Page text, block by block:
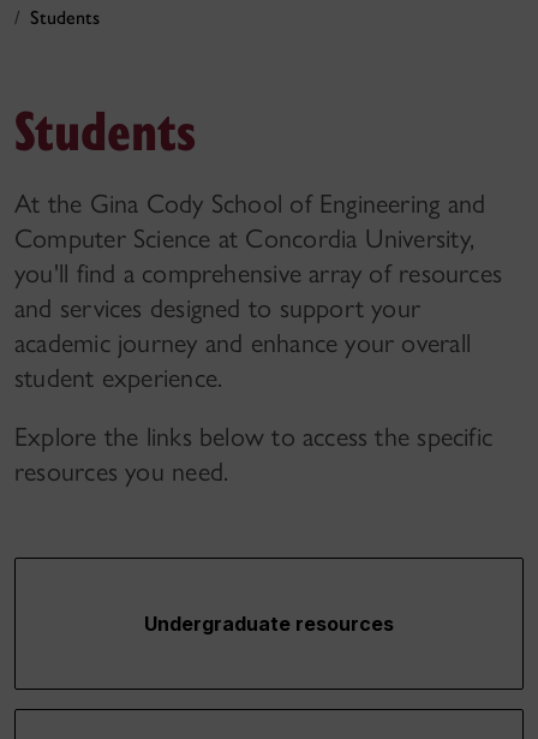
Students
Students
At the Gina Cody School of Engineering and
Computer Science at Concordia University,
you'll find a comprehensive array of resources
and services designed to support your
academic journey and enhance your overall
student experience.
Explore the links below to access the specific
resources you need.
Undergraduate resources